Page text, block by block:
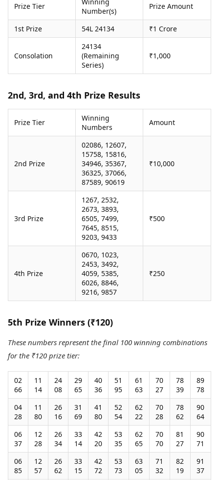
Spatial Computing &
Hardware
Digital Security
Tech Startups
Trending Apps
TII Popular Games
Teen Patti
Jhandi Munda
Gold Rates Today
Health Essentials
Beauty & Grooming
Services
Mediawire
Newspaper Subscription
Archives
Education News
Videos
Careers
Learning with TOI
Prize Tier
Winning
Number(s)
Prize Amount
1st Prize 54L 24134 ₹1 Crore
Consolation
24134
(Remaining
Series)
₹1,000
2nd, 3rd, and 4th Prize Results
Prize Tier
Winning
Numbers
Amount
2nd Prize
02086, 12607,
15758, 15816,
34946, 35367,
36325, 37066,
87589, 90619
₹10,000
3rd Prize
1267, 2532,
2673, 3893,
6505, 7499,
7645, 8515,
9203, 9433
₹500
4th Prize
0670, 1023,
2453, 3492,
4059, 5385,
6026, 8846,
9216, 9857
₹250
5th Prize Winners (₹120)
These numbers represent the final 100 winning combinations
for the ₹120 prize tier:
02
66
11
14
24
08
29
65
40
36
51
95
61
63
70
27
78
39
89
78
04
28
11
80
26
16
31
69
41
80
52
54
62
22
70
28
78
62
90
64
06
37
12
28
26
34
33
14
42
20
53
35
62
65
70
70
81
27
90
71
06
85
12
57
26
62
33
15
42
72
53
73
63
05
71
32
82
19
91
37